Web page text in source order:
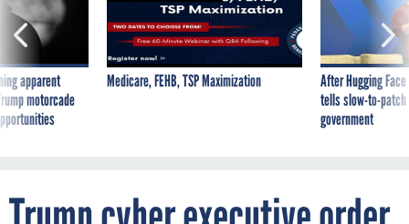
apparent
motorcade
Medicare, FEHB, TSP Maximization
After Hugging
tells slow-to-
government